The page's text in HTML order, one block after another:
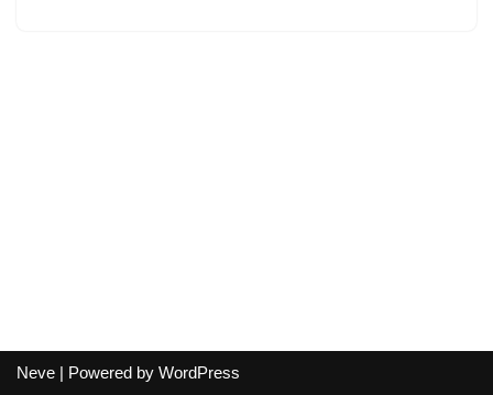
Neve | Powered by WordPress